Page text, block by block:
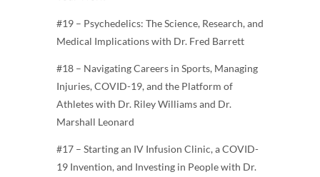
#19 – Psychedelics: The Science, Research, and
Medical Implications with Dr. Fred Barrett
#18 – Navigating Careers in Sports, Managing
Injuries, COVID-19, and the Platform of
Athletes with Dr. Riley Williams and Dr.
Marshall Leonard
#17 – Starting an IV Infusion Clinic, a COVID-
19 Invention, and Investing in People with Dr.